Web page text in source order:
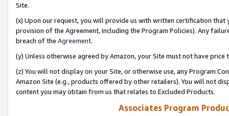
Site.
(x) Upon our request, you will provide us with written certification
provision of the Agreement, including the Program Policies). Any
breach of the Agreement.
(y) Unless otherwise agreed by Amazon, your Site must not have
(z) You will not display on your Site, or otherwise use, any Program
Amazon Site (e.g., products offered by other retailers). You will not
content you may obtain from us that relates to Excluded Products.
Associates Program